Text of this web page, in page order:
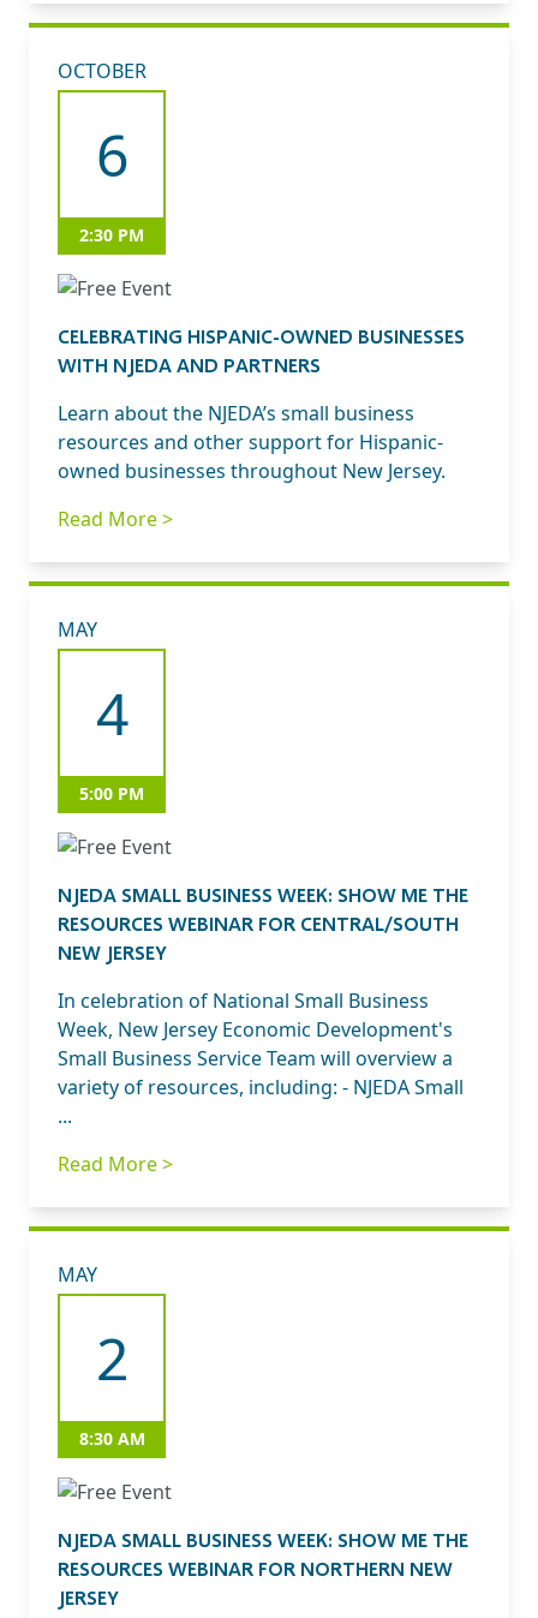
OCTOBER
6
2:30 PM
CELEBRATING HISPANIC-OWNED BUSINESSES
WITH NJEDA AND PARTNERS
Learn about the NJEDA’s small business
resources and other support for Hispanic-
owned businesses throughout New Jersey.
Read More >
MAY
4
5:00 PM
NJEDA SMALL BUSINESS WEEK: SHOW ME THE
RESOURCES WEBINAR FOR CENTRAL/SOUTH
NEW JERSEY
In celebration of National Small Business
Week, New Jersey Economic Development's
Small Business Service Team will overview a
variety of resources, including: - NJEDA Small
...
Read More >
MAY
2
8:30 AM
NJEDA SMALL BUSINESS WEEK: SHOW ME THE
RESOURCES WEBINAR FOR NORTHERN NEW
JERSEY